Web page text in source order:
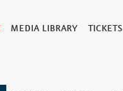
MEDIA LIBRARY TICKETS